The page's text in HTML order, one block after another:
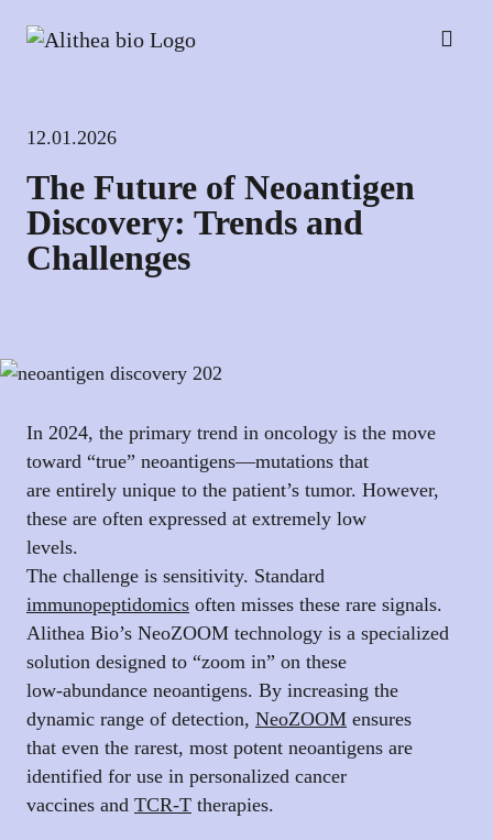
12.01.2026
The Future of Neoantigen
Discovery: Trends and
Challenges
In 2024, the primary trend in oncology is the move
toward “true” neoantigens—mutations that
are entirely unique to the patient’s tumor. However,
these are often expressed at extremely low
levels.
The challenge is sensitivity. Standard
immunopeptidomics often misses these rare signals.
Alithea Bio’s NeoZOOM technology is a specialized
solution designed to “zoom in” on these
low-abundance neoantigens. By increasing the
dynamic range of detection, NeoZOOM ensures
that even the rarest, most potent neoantigens are
identified for use in personalized cancer
vaccines and TCR-T therapies.